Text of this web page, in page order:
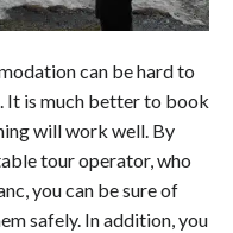
can be hard to
It is much better to book
will work well. By
tour operator, who
you can be sure of
safely. In addition, you